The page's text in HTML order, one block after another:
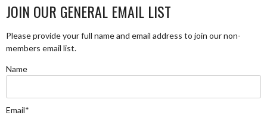
JOIN OUR GENERAL EMAIL LIST
Please provide your full name and email address to join our non-
members email list.
Name
Email*